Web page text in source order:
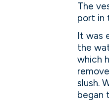
The
port in
It was
the
which
slush.
began